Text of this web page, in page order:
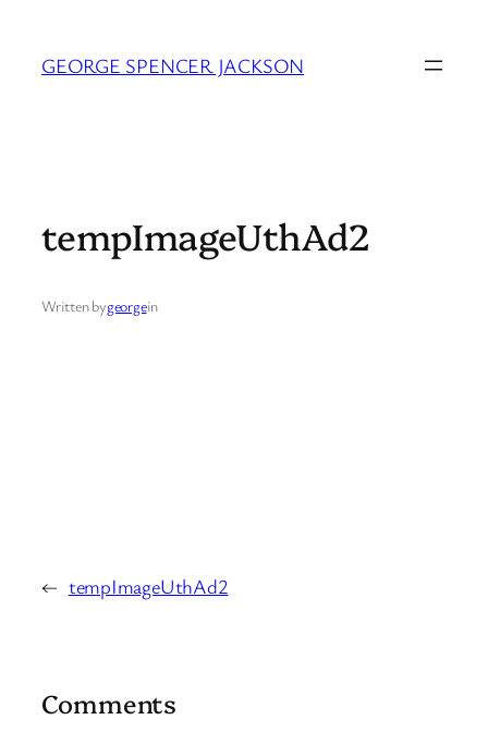
content
GEORGE SPENCER JACKSON
tempImageUthAd2
Written bygeorgein
← tempImageUthAd2
Comments